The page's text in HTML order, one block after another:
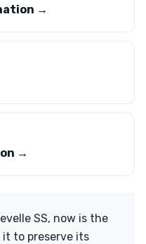
→
→
SS, now is the
to preserve its